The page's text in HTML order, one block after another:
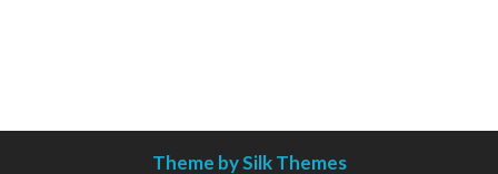
Theme by Silk Themes